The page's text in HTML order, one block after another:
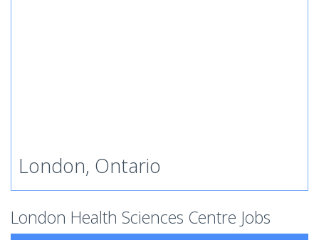
London, Ontario
London Health Sciences Centre Jobs